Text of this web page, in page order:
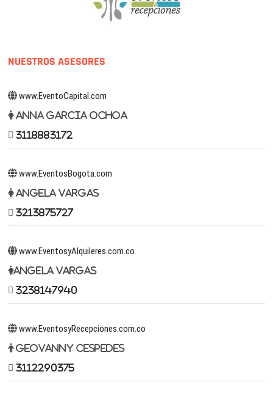
NUESTROS ASESORES
www.EventoCapital.com
Anna Garcia Ochoa
3118883172
www.EventosBogota.com
Angela Vargas
3213875727
www.EventosyAlquileres.com.co
Angela Vargas
3238147940
www.EventosyRecepciones.com.co
Geovanny Cespedes
3112290375